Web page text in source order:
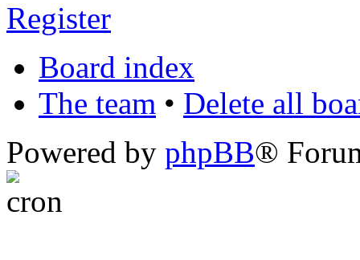
Register
Board index
The team • Delete all
Powered by phpBB®